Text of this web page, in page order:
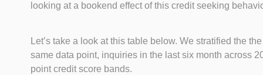
looking at a bookend effect of this credit seeking
Let’s take a look at this table below. We stratified the the
same data point, inquiries in the last six month across
point credit score bands.